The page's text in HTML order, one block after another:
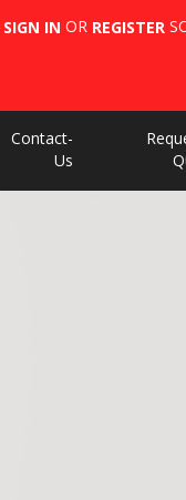
Contact-
Us
SIGN IN OR REGISTER